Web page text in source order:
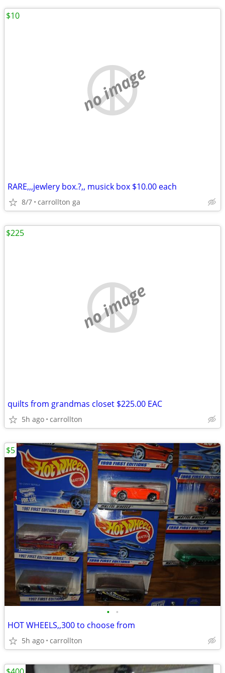
no image
RARE,,,jewlery box.?,, musick box $10.00 each
8/7 carrollton ga
$10
no image
quilts from grandmas closet $225.00 EAC
5h ago carrollton
$225
• •
HOT WHEELS,,300 to choose from
5h ago carrollton
$5